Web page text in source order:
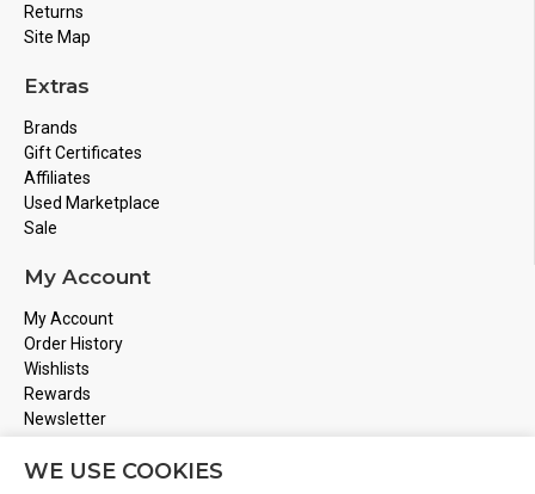
Returns
Site Map
Extras
Brands
Gift Certificates
Affiliates
Used Marketplace
Sale
My Account
My Account
Order History
Wishlists
Rewards
Newsletter
Store Address
WE USE COOKIES